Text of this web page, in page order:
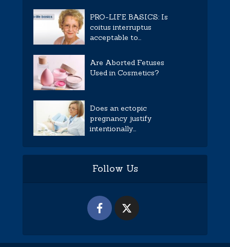
PRO-LIFE BASICS: Is
coitus interruptus
acceptable to...
Are Aborted Fetuses
Used in Cosmetics?
Does an ectopic
pregnancy justify
intentionally...
Follow Us